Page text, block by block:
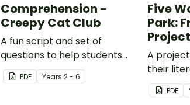
Comprehension -
Creepy Cat Club
A fun script and set of
questions to help students
develop reading and
comprehension strategies.
PDF Years2 - 6
Five
Park:
Project
A
their
Wonders
PDF